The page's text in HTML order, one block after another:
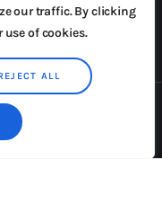
our traffic. By clicking
use of cookies.
ALL
All rights reserved.